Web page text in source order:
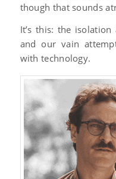
though that sounds
It’s this: the
and our vain
with technology.